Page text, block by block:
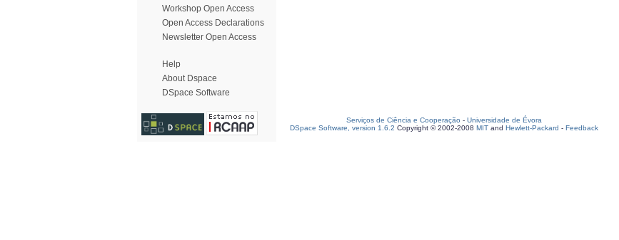
Workshop Open Access
Open Access Declarations
Newsletter Open Access
Help
About Dspace
DSpace Software
Serviços de Ciência e Cooperação - Universidade de Évora
DSpace Software, version 1.6.2 Copyright © 2002-2008 MIT and Hewlett-Packard - Feedback